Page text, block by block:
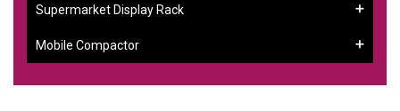
Supermarket Display Rack
Mobile Compactor